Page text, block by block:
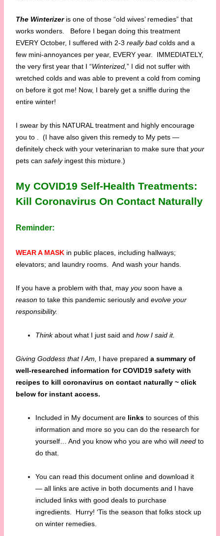
The Winterizeris one of those “old wives’ remedies” that
works wonders. Before I began doing this treatment
EVERY October, I suffered with 2-3 really bad colds and a
few mini-annoyances per year, EVERY year. IMMEDIATELY,
the very first year that I “Winterized, ” I did not suffer with
wretched colds and was able to prevent a cold from coming
on before it got me! Now, I barely get a sniffle during the
entire winter!
I swear by this NATURAL treatment and highly encourage
you to
. (I have also given this remedy to My pets —
definitely check with your veterinarian to make sure that your
pets can safelyingest this mixture.)
My COVID19 Self-Health Treatments:
Kill Coronavirus On Contact Naturally
Reminder:
WEAR A MASK in public places, including hallways;
elevators; and laundry rooms. And wash your hands.
If you have a problem with that, may you soon have a
reason to take this pandemic seriously and evolve your
responsibility.
Thinkabout what I just said and how I said it.
Giving Goddess that I Am, I have prepared a summary of
well-researched information for COVID19 safety with
recipes to kill coronavirus on contact naturally ~ click
below for instant access.
Included in My document are links to sources of this
information and more so you can do the research for
yourself… And you know who you are who will need to
do that.
You can read this document online and download it
— all links are active in both documents and I have
included links with good deals to purchase
ingredients. Hurry! ‘Tis the season that folks stock up
on winter remedies.